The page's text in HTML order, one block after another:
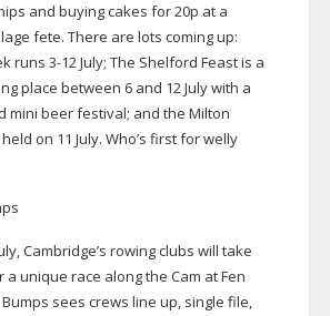
and buying cakes for 20p at a
fete. There are lots coming up:
runs 3-12July; The Shelford Feast is a
place between 6 and 12 July with a
mini beer festival; and the Milton
on 11 July. Who’s first for welly
Cambridge’s rowing clubs will take
unique race along the Cam at Fen
sees crews line up, single file,